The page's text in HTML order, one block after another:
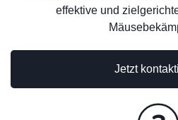
Jetzt
effektive und